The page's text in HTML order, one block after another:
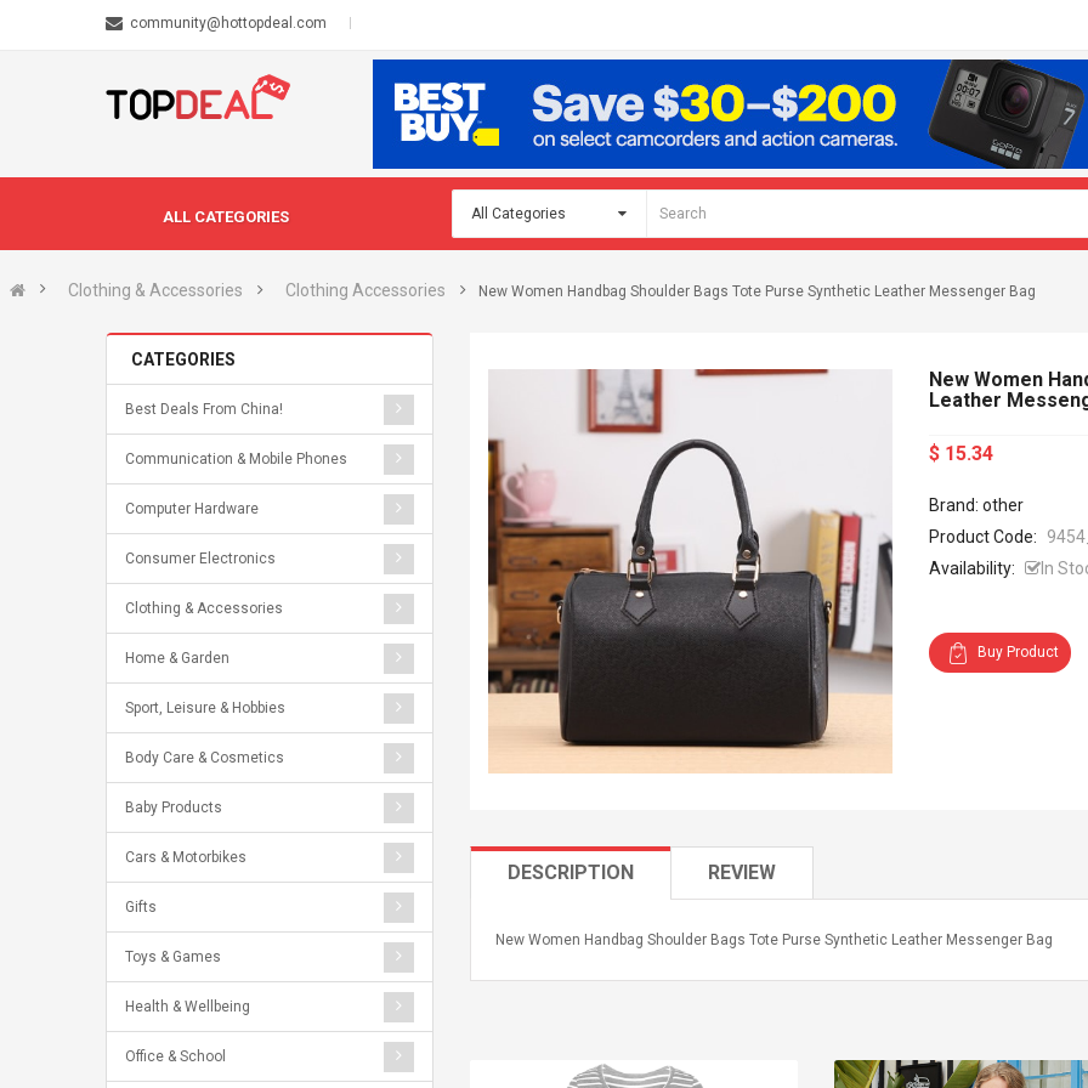
community@hottopdeal.com
ALL CATEGORIES
Clothing & Accessories Clothing Accessories New Women Handbag Shoulder Bags Tote Purse Synthetic Leather Messenger Bag
CATEGORIES
Best Deals From China!
Communication & Mobile Phones
Computer Hardware
Consumer Electronics
Clothing & Accessories
Home & Garden
Sport, Leisure & Hobbies
Body Care & Cosmetics
Baby Products
Cars & Motorbikes
Gifts
Toys & Games
Health & Wellbeing
Office & School
New Women
Leather
$ 15.34
Brand: other
Product Code:
Availability:
In
Buy Product
DESCRIPTION REVIEW
New Women Handbag Shoulder Bags Tote Purse Synthetic Leather Messenger Bag